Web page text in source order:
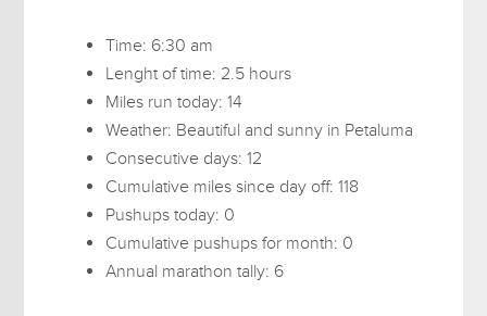
Time: 6:30 am
Lenght of time: 2.5 hours
Miles run today: 14
Weather: Beautiful and sunny in Petaluma
Consecutive days: 12
Cumulative miles since day off: 118
Pushups today: 0
Cumulative pushups for month: 0
Annual marathon tally: 6